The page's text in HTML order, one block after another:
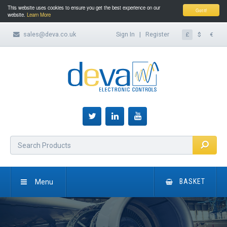
Got it!
This website uses cookies to ensure you get the best experience on our
website. Learn More
£ $ €
sales@deva.co.uk Sign In | Register
BASKET
Menu
HOME